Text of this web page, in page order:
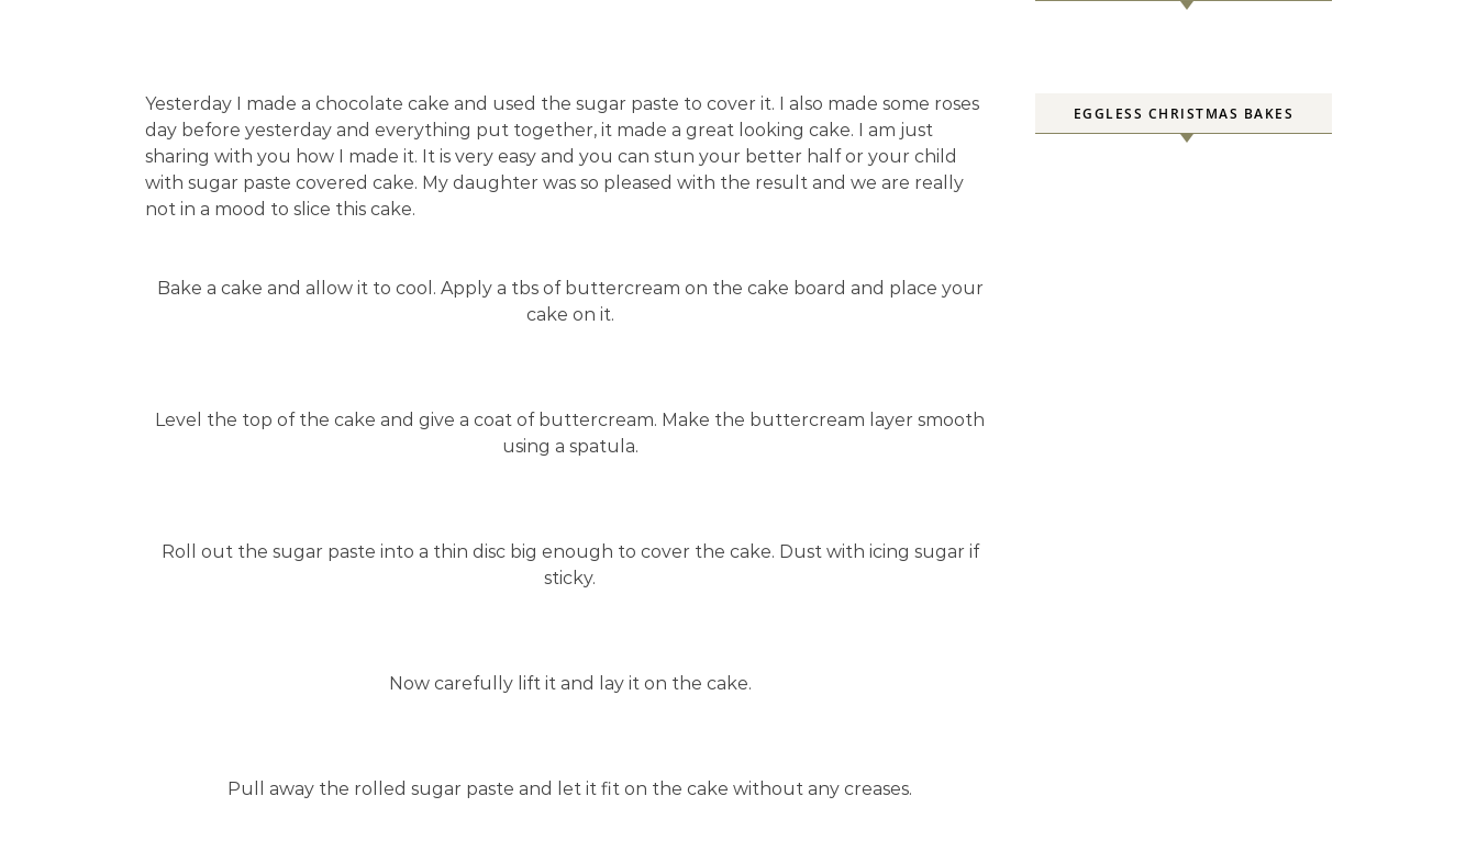
Yesterday I made a chocolate cake and used the sugar paste to cover it. I also made some roses
day before yesterday and everything put together, it made a great looking cake. I am just
sharing with you how I made it. It is very easy and you can stun your better half or your child
with sugar paste covered cake. My daughter was so pleased with the result and we are really
not in a mood to slice this cake.
Bake a cake and allow it to cool. Apply a tbs of buttercream on the cake board and place your
cake on it.
Level the top of the cake and give a coat of buttercream. Make the buttercream layer smooth
using a spatula.
Roll out the sugar paste into a thin disc big enough to cover the cake. Dust with icing sugar if
sticky.
Now carefully lift it and lay it on the cake.
Pull away the rolled sugar paste and let it fit on the cake without any creases.
EGGLESS CHRISTMAS BAKES